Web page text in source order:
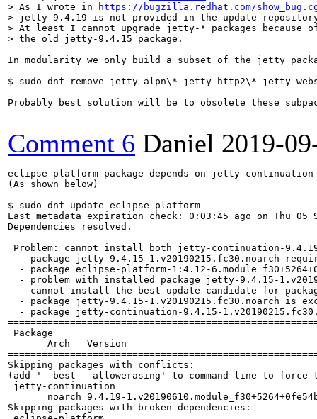
> As I wrote in
https://bugzilla.redhat.com/
> jetty-9.4.19 is not provided in the update
> At least I cannot upgrade jetty-* packages because of
> the old jetty-9.4.15 package.
In modularity we only build a subset of the jetty
$ sudo dnf remove jetty-alpn\* jetty-http2\*
Probably best solution will be to obsolete these
Comment 6 Daniel 2019-
eclipse-platform package depends on jetty-
(As shown below)
$ sudo dnf update eclipse-platform
Last metadata expiration check: 0:03:45 ago on Thu 05
Dependencies resolved.
Problem: cannot install both jetty-continuation-9.4.19-
- package jetty-9.4.15-1.v20190215.fc30.noarch
- package eclipse-platform-1:4.12-
- problem with installed package jetty-9.4.15-
- cannot install the best update candidate for
- package jetty-9.4.15-1.v20190215.fc30.noarch is
- package jetty-continuation-9.4.15-
Package
Arch   Version
Skipping packages with conflicts:
(add '--best --allowerasing' to command line to force
jetty-continuation
noarch 9.4.19-
Skipping packages with broken dependencies: